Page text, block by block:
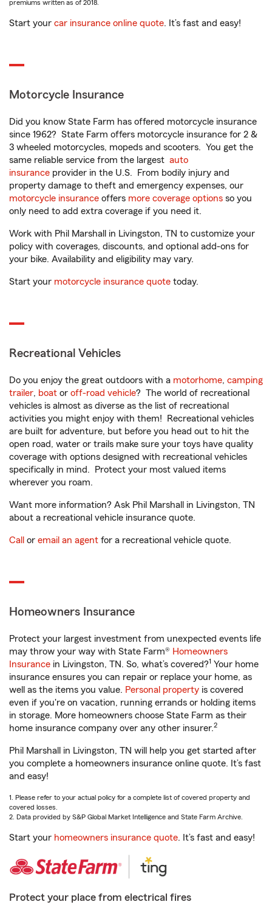
premiums written as of 2018.
Start your car insurance online quote. It’s fast and easy!
Motorcycle Insurance
Did you know State Farm has offered motorcycle insurance
since 1962? State Farm offers motorcycle insurance for 2 &
3 wheeled motorcycles, mopeds and scooters. You get the
same reliable service from the largest auto
insurance provider in the U.S. From bodily injury and
property damage to theft and emergency expenses, our
motorcycle insurance offers more coverage options so you
only need to add extra coverage if you need it.
Work with Phil Marshall in Livingston, TN to customize your
policy with coverages, discounts, and optional add-ons for
your bike. Availability and eligibility may vary.
Start your motorcycle insurance quote today.
Recreational Vehicles
Do you enjoy the great outdoors with a motorhome, camping
trailer, boat or off-road vehicle? The world of recreational
vehicles is almost as diverse as the list of recreational
activities you might enjoy with them! Recreational vehicles
are built for adventure, but before you head out to hit the
open road, water or trails make sure your toys have quality
coverage with options designed with recreational vehicles
specifically in mind. Protect your most valued items
wherever you roam.
Want more information? Ask Phil Marshall in Livingston, TN
about a recreational vehicle insurance quote.
Call or email an agent for a recreational vehicle quote.
Homeowners Insurance
Protect your largest investment from unexpected events life
may throw your way with State Farm® Homeowners
Insurance in Livingston, TN. So, what’s covered?1 Your home
insurance ensures you can repair or replace your home, as
well as the items you value. Personal property is covered
even if you're on vacation, running errands or holding items
in storage. More homeowners choose State Farm as their
home insurance company over any other insurer.2
Phil Marshall in Livingston, TN will help you get started after
you complete a homeowners insurance online quote. It’s fast
and easy!
1. Please refer to your actual policy for a complete list of covered property and
covered losses.
2. Data provided by S&P Global Market Intelligence and State Farm Archive.
Start your homeowners insurance quote. It’s fast and easy!
Protect your place from electrical fires